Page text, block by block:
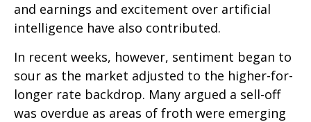
and earnings and excitement over artificial
intelligence have also contributed.
In recent weeks, however, sentiment began to
sour as the market adjusted to the higher-for-
longer rate backdrop. Many argued a sell-off
was overdue as areas of froth were emerging